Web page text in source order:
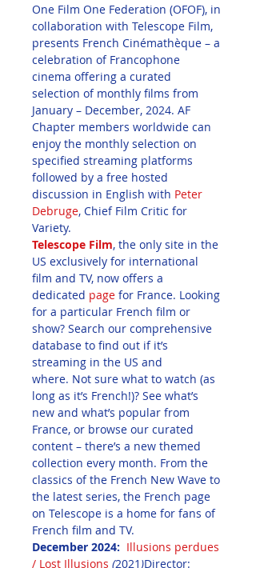
One Film One Federation (OFOF), in
collaboration with Telescope Film,
presents French Cinémathèque – a
celebration of Francophone
cinema offering a curated
selection of monthly films from
January – December, 2024. AF
Chapter members worldwide can
enjoy the monthly selection on
specified streaming platforms
followed by a free hosted
discussion in English with Peter
Debruge, Chief Film Critic for
Variety.
Telescope Film, the only site in the
US exclusively for international
film and TV, now offers a
dedicated page for France. Looking
for a particular French film or
show? Search our comprehensive
database to find out if it’s
streaming in the US and
where. Not sure what to watch (as
long as it’s French!)? See what’s
new and what’s popular from
France, or browse our curated
content – there’s a new themed
collection every month. From the
classics of the French New Wave to
the latest series, the French page
on Telescope is a home for fans of
French film and TV.
December 2024: Illusions perdues
/ Lost Illusions (2021 )Director: